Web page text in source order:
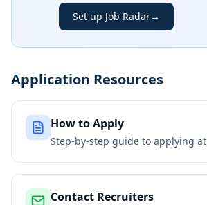
Set up Job Radar→
Application Resources
How to Apply
Step-by-step guide to applying at
Contact Recruiters